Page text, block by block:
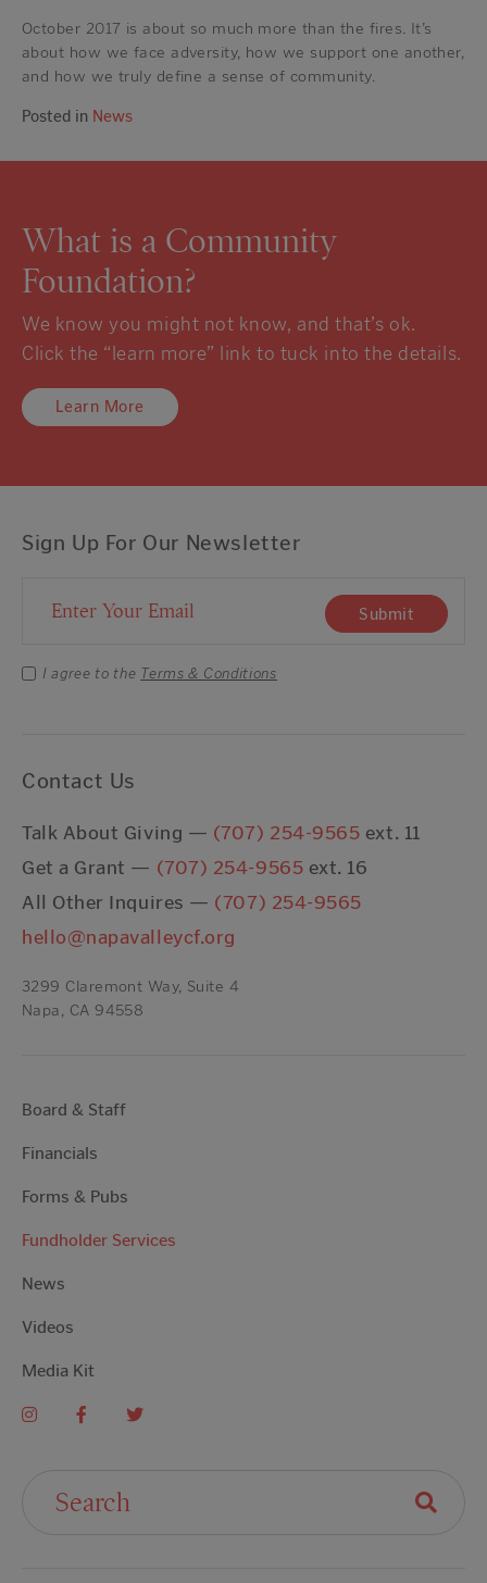
October 2017 is about so much more than the fires. It’s
about how we face adversity, how we support one another,
and how we truly define a sense of community.
Posted in News
What is a Community
Foundation?
We know you might not know, and that’s ok.
Click the “learn more” link to tuck into the details.
Learn More
Sign Up For Our Newsletter
Email Address Submit
I agree to the Terms & Conditions
Contact Us
Talk About Giving — (707) 254-9565 ext. 11
Get a Grant — (707) 254-9565 ext. 16
All Other Inquires — (707) 254-9565
hello@napavalleycf.org
3299 Claremont Way, Suite 4
Napa, CA 94558
Board & Staff
Financials
Forms & Pubs
Fundholder Services
News
Videos
Media Kit